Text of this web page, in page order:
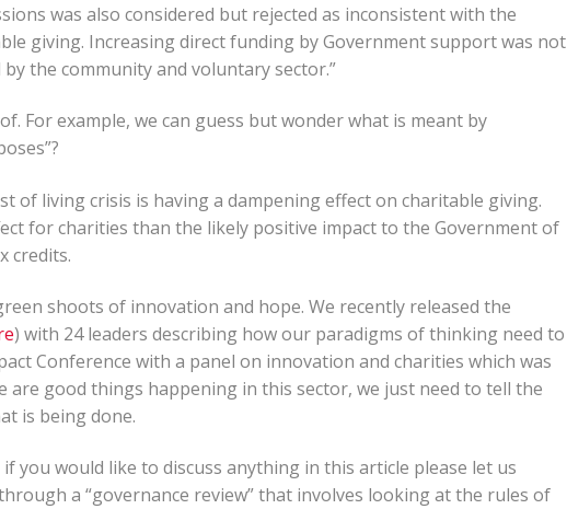
was also considered but rejected as inconsistent with the
giving. Increasing direct funding by Government support was not
the community and voluntary sector.”
For example, we can guess but wonder what is meant by
of living crisis is having a dampening effect on charitable giving.
for charities than the likely positive impact to the Government of
credits.
shoots of innovation and hope. We recently released the
) with 24 leaders describing how our paradigms of thinking need to
Conference with a panel on innovation and charities which was
are good things happening in this sector, we just need to tell the
is being done.
you would like to discuss anything in this article please let us
a “governance review” that involves looking at the rules of